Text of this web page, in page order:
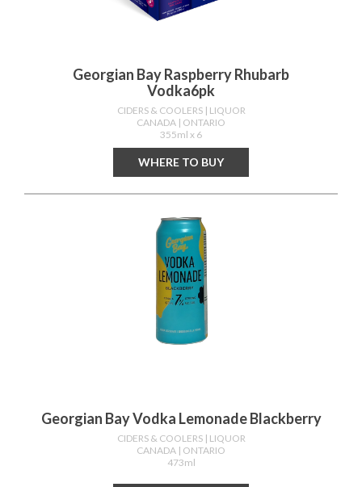
Georgian Bay Raspberry Rhubarb
Vodka6pk
CIDERS & COOLERS | LIQUOR
CANADA | ONTARIO
355ml x 6
WHERE TO BUY
Georgian Bay Vodka Lemonade Blackberry
CIDERS & COOLERS | LIQUOR
CANADA | ONTARIO
473ml